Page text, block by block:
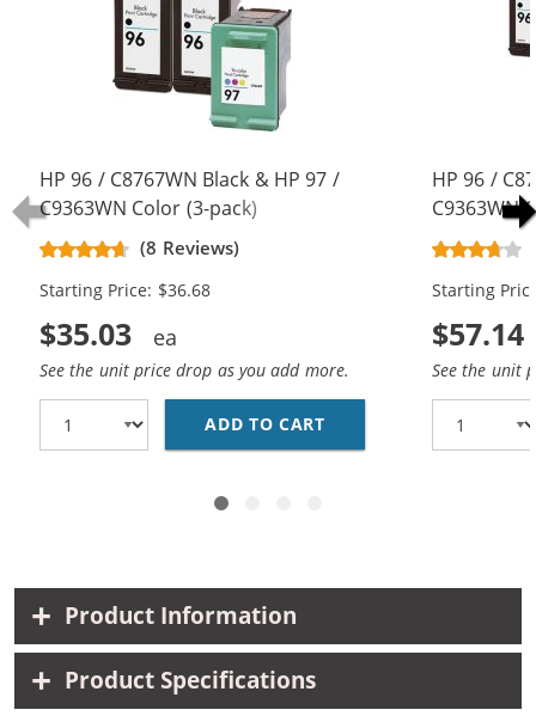
HP 96 / C8767WN Black & HP 97 /
C9363WN Color (3-pack)
Replacement Ink Cartridges (2x
Black, 1x Color)
(8 Reviews)
Starting Price: $36.68
$35.03
See the unit price drop as you add more.
ADD TO CART HP 96 / C8767WN
HP 96 /
C9363WN
Black, 2x
Starting
$57.14
See the unit
Product Information
Product Specifications